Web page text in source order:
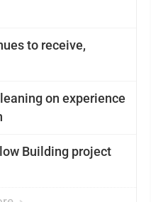
to receive,
on experience
Building project